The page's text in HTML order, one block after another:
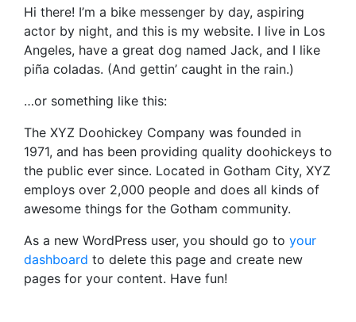
Hi there! I’m a bike messenger by day, aspiring
actor by night, and this is my website. I live in Los
Angeles, have a great dog named Jack, and I like
piña coladas. (And gettin’ caught in the rain.)
…or something like this:
The XYZ Doohickey Company was founded in
1971, and has been providing quality doohickeys to
the public ever since. Located in Gotham City, XYZ
employs over 2,000 people and does all kinds of
awesome things for the Gotham community.
As a new WordPress user, you should go to your
dashboard to delete this page and create new
pages for your content. Have fun!